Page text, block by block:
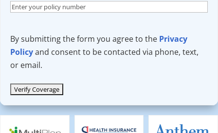
By submitting the form you agree to the Privacy
Policyand consent to be contacted via phone, text,
or email.